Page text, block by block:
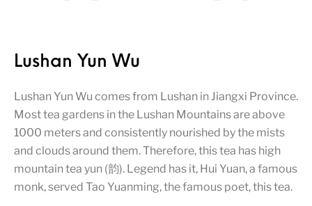
Lushan Yun Wu
Lushan Yun Wu comes from Lushan in Jiangxi Province.
Most tea gardens in the Lushan Mountains are above
1000 meters and consistently nourished by the mists
and clouds around them. Therefore, this tea has high
mountain tea yun (韵). Legend has it, Hui Yuan, a famous
monk, served Tao Yuanming, the famous poet, this tea.